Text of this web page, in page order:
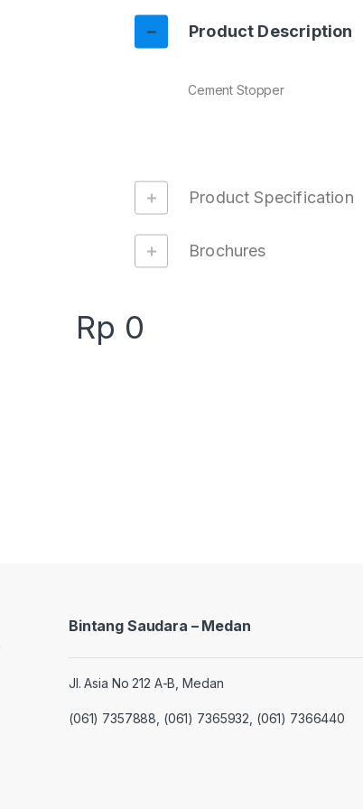
Product Description
Cement Stopper
Product Specification
Brochures
Rp 0
Bintang Saudara – Medan
Jl. Asia No 212 A-B, Medan
(061) 7357888, (061) 7365932, (061) 7366440